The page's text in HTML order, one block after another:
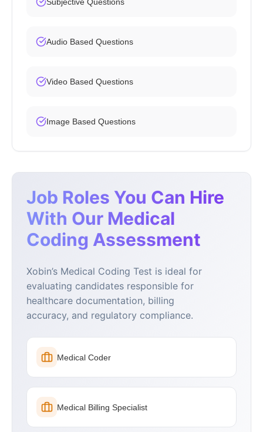
Audio Based Questions
Video Based Questions
Image Based Questions
Job Roles You Can Hire
With Our Medical
Coding Assessment
Xobin’s Medical Coding Test is ideal for
evaluating candidates responsible for
healthcare documentation, billing
accuracy, and regulatory compliance.
Medical Coder
Medical Billing Specialist